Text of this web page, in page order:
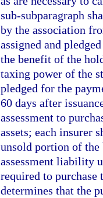
sub-subparagraph
by the association
assigned and
the benefit of the
taxing power of the
pledged for the
60 days after
assessment to
assets; each insurer
unsold portion of the
assessment liability
required to purchase
determines that the